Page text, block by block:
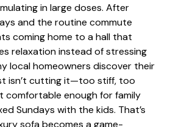
in large doses. After
and the routine commute
coming home to a hall that
relaxation instead of stressing
local homeowners discover their
isn’t cutting it—too stiff, too
comfortable enough for family
Sundays with the kids. That’s
sofabecomes a game-